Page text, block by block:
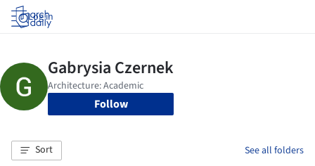
Log in
Follow
Sort See all folders